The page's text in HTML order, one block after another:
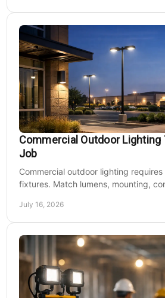
Commercial Outdoor Lighting
Job
Commercial outdoor lighting
fixtures. Match lumens, mounting,
July 16, 2026